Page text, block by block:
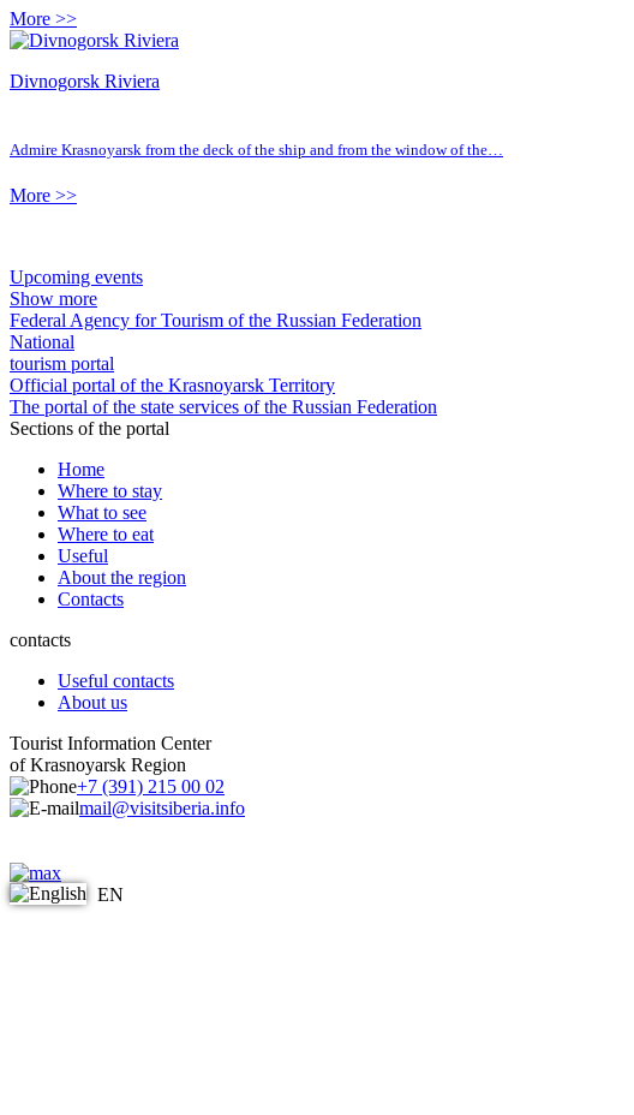
More >>
Divnogorsk Riviera
Admire Krasnoyarsk from the deck of the ship and from the window of the…
More >>
Upcoming events
Show more
Federal Agency for Tourism of the Russian Federation
National
tourism portal
Official portal of the Krasnoyarsk Territory
The portal of the state services of the Russian Federation
Sections of the portal
Home
Where to stay
What to see
Where to eat
Useful
About the region
Contacts
contacts
Useful contacts
About us
Tourist Information Center
of Krasnoyarsk Region
+7 (391) 215 00 02
mail@visitsiberia.info
EN